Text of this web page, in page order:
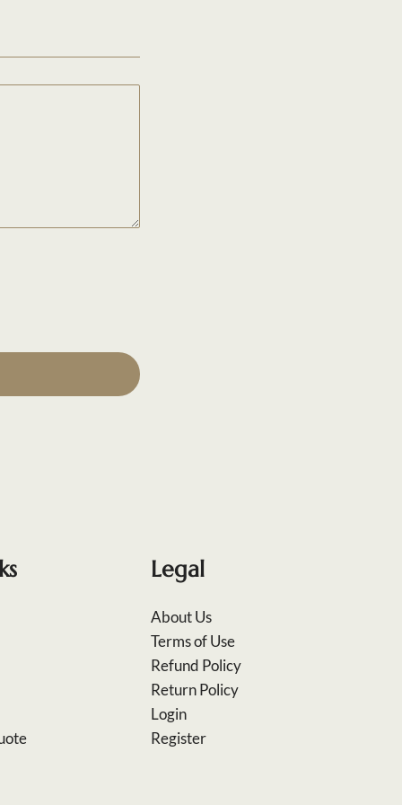
Legal
About Us
Terms of Use
Refund Policy
Return Policy
Login
Register